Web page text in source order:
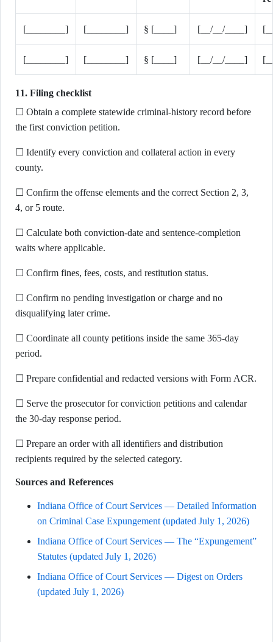
[________] [________] § [____] [__/__/____]
[________] [________] § [____] [__/__/____]
11. Filing checklist
☐ Obtain a complete statewide criminal-history record before
the first conviction petition.
☐ Identify every conviction and collateral action in every
county.
☐ Confirm the offense elements and the correct Section 2, 3,
4, or 5 route.
☐ Calculate both conviction-date and sentence-completion
waits where applicable.
☐ Confirm fines, fees, costs, and restitution status.
☐ Confirm no pending investigation or charge and no
disqualifying later crime.
☐ Coordinate all county petitions inside the same 365-day
period.
☐ Prepare confidential and redacted versions with Form ACR.
☐ Serve the prosecutor for conviction petitions and calendar
the 30-day response period.
☐ Prepare an order with all identifiers and distribution
recipients required by the selected category.
Sources and References
Indiana Office of Court Services — Detailed Information
on Criminal Case Expungement (updated July 1, 2026)
Indiana Office of Court Services — The “Expungement”
Statutes (updated July 1, 2026)
Indiana Office of Court Services — Digest on Orders
(updated July 1, 2026)